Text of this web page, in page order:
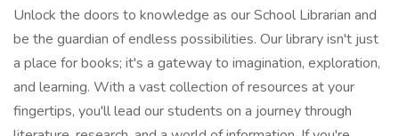
Unlock the doors to knowledge as our School Librarian and
be the guardian of endless possibilities. Our library isn't just
a place for books; it's a gateway to imagination, exploration,
and learning. With a vast collection of resources at your
fingertips, you'll lead our students on a journey through